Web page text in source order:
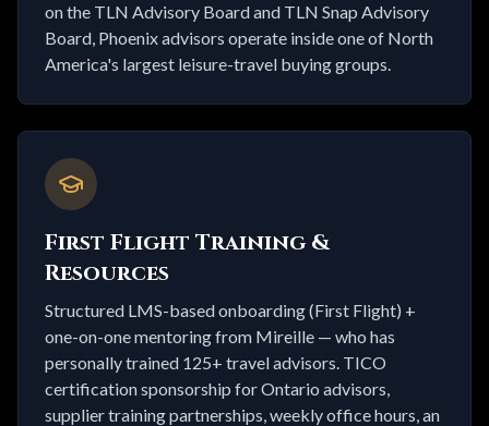
on the TLN Advisory Board and TLN Snap Advisory
Board, Phoenix advisors operate inside one of North
America's largest leisure-travel buying groups.
First Flight Training &
Resources
Structured LMS-based onboarding (First Flight) +
one-on-one mentoring from Mireille — who has
personally trained 125+ travel advisors. TICO
certification sponsorship for Ontario advisors,
supplier training partnerships, weekly office hours, an